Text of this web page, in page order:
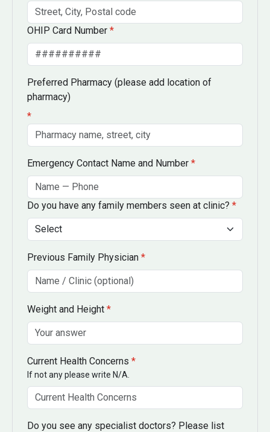
OHIP Card Number *
Preferred Pharmacy (please add location of
pharmacy)
*
Emergency Contact Name and Number *
Do you have any family members seen at clinic? *
Previous Family Physician *
Weight and Height *
Current Health Concerns *
If not any please write N/A.
Do you see any specialist doctors? Please list